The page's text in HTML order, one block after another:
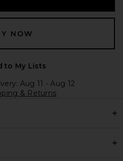
NOW
to My Lists
Aug 11 - Aug 12
& Returns